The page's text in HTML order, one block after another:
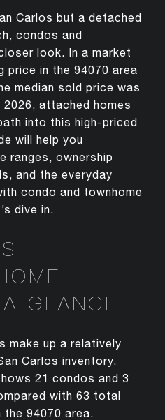
Carlos but a detached
condos and
look. In a market
price in the 94070 area
median sold price was
attached homes
into this high-priced
will help you
ranges, ownership
and the everyday
condo and townhome
dive in.
GLANCE
make up a relatively
Carlos inventory.
21 condos and 3
with 63 total
the 94070 area.